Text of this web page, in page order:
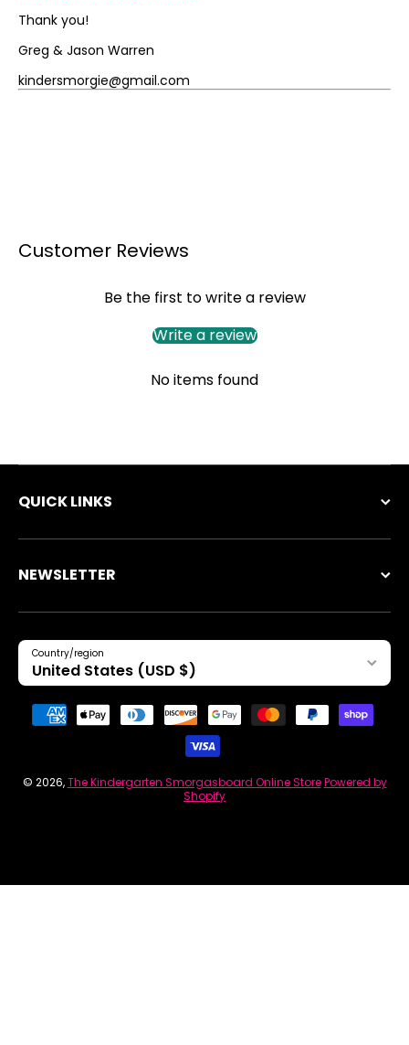
Thank you!
Greg & Jason Warren
kindersmorgie@gmail.com
Customer Reviews
Be the first to write a review
Write a review
No items found
QUICK LINKS
NEWSLETTER
Country/region
United States (USD $)
Payment methods
© 2026,The Kindergarten Smorgasboard Online Store Powered by
Shopify